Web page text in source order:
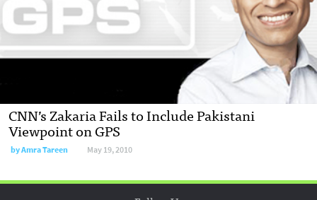
CNN’s Zakaria Fails to Include Pakistani
Viewpoint on GPS
byAmra Tareen May 19, 2010